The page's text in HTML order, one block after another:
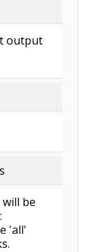
output
be
'all'